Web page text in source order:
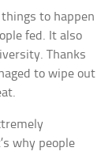
to happen
fed. It also
Thanks
to wipe out
why people